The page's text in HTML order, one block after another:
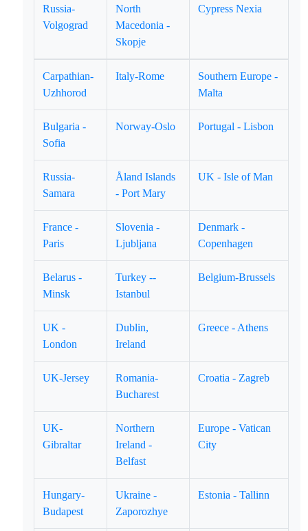
Russia-
Volgograd
North
Macedonia -
Skopje
Cypress Nexia
Carpathian-
Uzhhorod
Italy-Rome
Southern Europe -
Malta
Bulgaria -
Sofia
Norway-Oslo Portugal - Lisbon
Russia-
Samara
Åland Islands
- Port Mary
UK - Isle of Man
France -
Paris
Slovenia -
Ljubljana
Denmark -
Copenhagen
Belarus -
Minsk
Turkey --
Istanbul
Belgium-Brussels
UK -
London
Dublin,
Ireland
Greece - Athens
UK-Jersey
Romania-
Bucharest
Croatia - Zagreb
UK-
Gibraltar
Northern
Ireland -
Belfast
Europe - Vatican
City
Hungary-
Budapest
Ukraine -
Zaporozhye
Estonia - Tallinn